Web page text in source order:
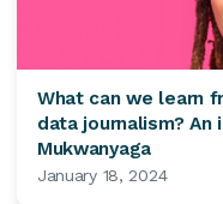
What can we learn
data journalism?
Mukwanyaga
January 18, 2024